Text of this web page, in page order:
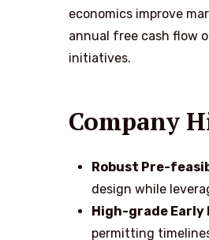
economics improve
annual free cash flow
initiatives.
Company
Robust Pre-
design while
High-grade Early
permitting